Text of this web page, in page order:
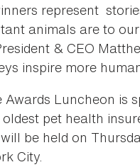
represent
animals are to
& CEO
inspire more
Awards Luncheon
pet health
be held on
City.